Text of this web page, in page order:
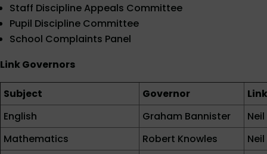
Staff Discipline Appeals Committee
Pupil Discipline Committee
School Complaints Panel
Link Governors
Subject Governor
English
Graham Bannister
Mathematics
Robert Knowles